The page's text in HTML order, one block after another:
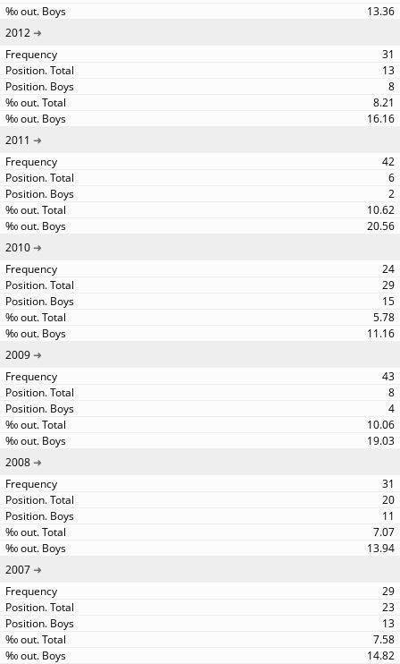
13.36
2012
31
13
8
8.21
16.16
2011
42
6
2
10.62
20.56
2010
24
29
15
5.78
11.16
2009
43
8
4
10.06
19.03
2008
31
20
11
7.07
13.94
2007
29
23
13
7.58
14.82